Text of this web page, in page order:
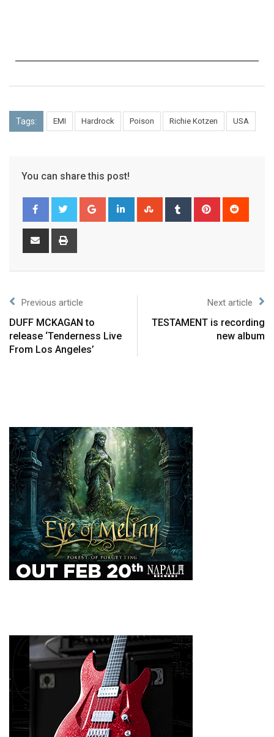
Tags: EMI Hardrock Poison Richie Kotzen USA
You can share this post!
Previous article
DUFF MCKAGAN to
release ‘Tenderness Live
From Los Angeles’
Next article
TESTAMENT is recording
new album